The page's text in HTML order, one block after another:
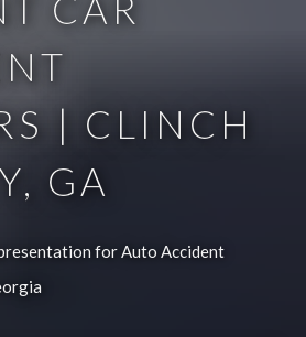
| CLINCH
GA
for Auto Accident